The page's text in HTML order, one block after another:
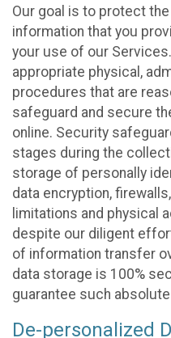
Our goal is to protect
information that you
your use of our
appropriate physical,
procedures that are
safeguard and secure
online. Security
stages during the
storage of personally
data encryption,
limitations and physical
despite our diligent
of information transfer
data storage is 100%
guarantee such
De-personalized